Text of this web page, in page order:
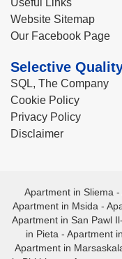
Useful Links
Website Sitemap
Our Facebook Page
Selective
SQL, The Company
Cookie Policy
Privacy Policy
Disclaimer
Apartment in Sliema -
Apartment in Msida -
Apartment in San Pawl
in Pieta - Apartment
Apartment in